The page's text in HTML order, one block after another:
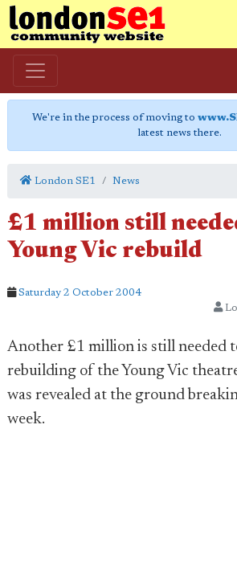
We're in the process of moving to
latest news there.
London SE1 News
£1 million still
Young Vic rebuild
Saturday 2 October 2004
Another £1 million is still needed
rebuilding of the Young Vic
was revealed at the ground
week.